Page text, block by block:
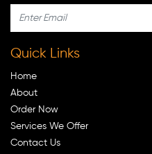
Quick Links
Home
About
Order Now
Services We Offer
Contact Us